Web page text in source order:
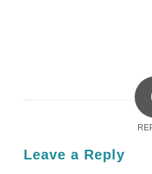
Leave a Reply